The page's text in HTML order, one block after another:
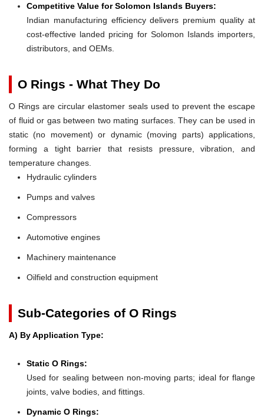
Competitive Value for Solomon Islands Buyers:
Indian manufacturing efficiency delivers premium quality at
cost-effective landed pricing for Solomon Islands importers,
distributors, and OEMs.
O Rings - What They Do
O Rings are circular elastomer seals used to prevent the escape
of fluid or gas between two mating surfaces. They can be used in
static (no movement) or dynamic (moving parts) applications,
forming a tight barrier that resists pressure, vibration, and
temperature changes.
Hydraulic cylinders
Pumps and valves
Compressors
Automotive engines
Machinery maintenance
Oilfield and construction equipment
Sub-Categories of O Rings
A) By Application Type:
Static O Rings:
Used for sealing between non-moving parts; ideal for flange
joints, valve bodies, and fittings.
Dynamic O Rings: